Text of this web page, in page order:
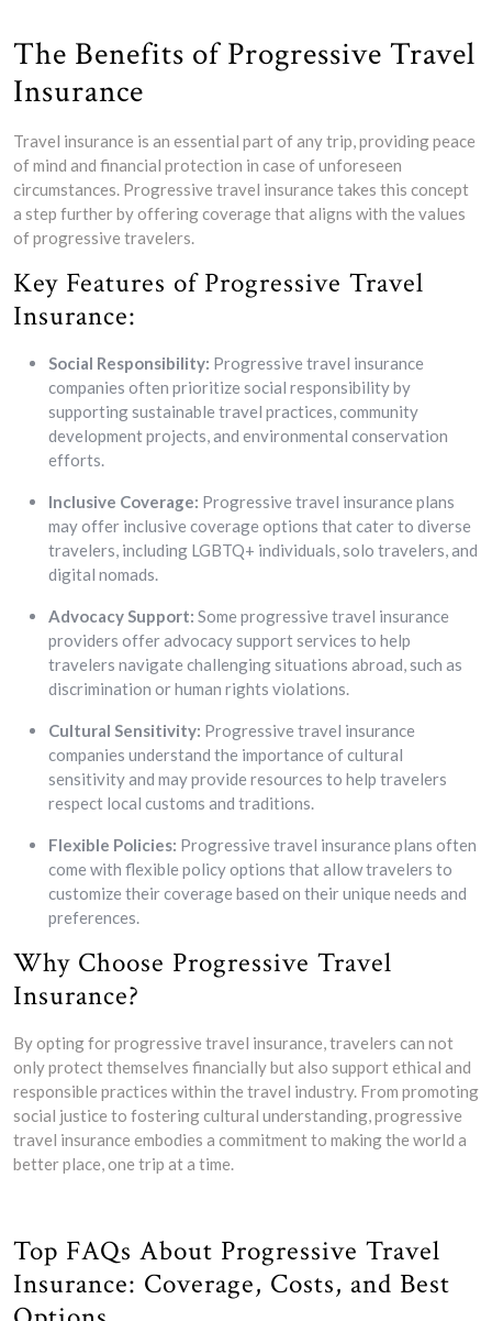
The Benefits of Progressive Travel
Insurance
Travel insurance is an essential part of any trip, providing peace
of mind and financial protection in case of unforeseen
circumstances. Progressive travel insurance takes this concept
a step further by offering coverage that aligns with the values
of progressive travelers.
Key Features of Progressive Travel
Insurance:
Social Responsibility: Progressive travel insurance
companies often prioritize social responsibility by
supporting sustainable travel practices, community
development projects, and environmental conservation
efforts.
Inclusive Coverage: Progressive travel insurance plans
may offer inclusive coverage options that cater to diverse
travelers, including LGBTQ+ individuals, solo travelers, and
digital nomads.
Advocacy Support: Some progressive travel insurance
providers offer advocacy support services to help
travelers navigate challenging situations abroad, such as
discrimination or human rights violations.
Cultural Sensitivity: Progressive travel insurance
companies understand the importance of cultural
sensitivity and may provide resources to help travelers
respect local customs and traditions.
Flexible Policies: Progressive travel insurance plans often
come with flexible policy options that allow travelers to
customize their coverage based on their unique needs and
preferences.
Why Choose Progressive Travel
Insurance?
By opting for progressive travel insurance, travelers can not
only protect themselves financially but also support ethical and
responsible practices within the travel industry. From promoting
social justice to fostering cultural understanding, progressive
travel insurance embodies a commitment to making the world a
better place, one trip at a time.
Top FAQs About Progressive Travel
Insurance: Coverage, Costs, and Best